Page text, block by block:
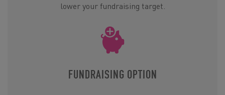
lower your fundraising target.
FUNDRAISING OPTION